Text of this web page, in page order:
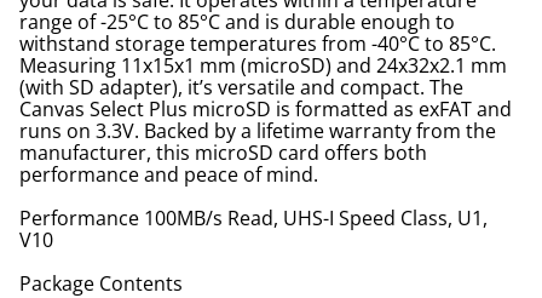
range of -25°C to 85°C and is durable enough to
withstand storage temperatures from -40°C to 85°C.
Measuring 11x15x1 mm (microSD) and 24x32x2.1 mm
(with SD adapter), it’s versatile and compact. The
Canvas Select Plus microSD is formatted as exFAT and
runs on 3.3V. Backed by a lifetime warranty from the
manufacturer, this microSD card offers both
performance and peace of mind.
Performance 100MB/s Read, UHS-I Speed Class, U1,
V10
Package Contents